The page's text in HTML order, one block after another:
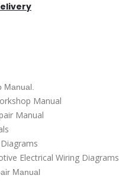
Manual.
Manual
Manual
Electrical Wiring Diagrams
Manual